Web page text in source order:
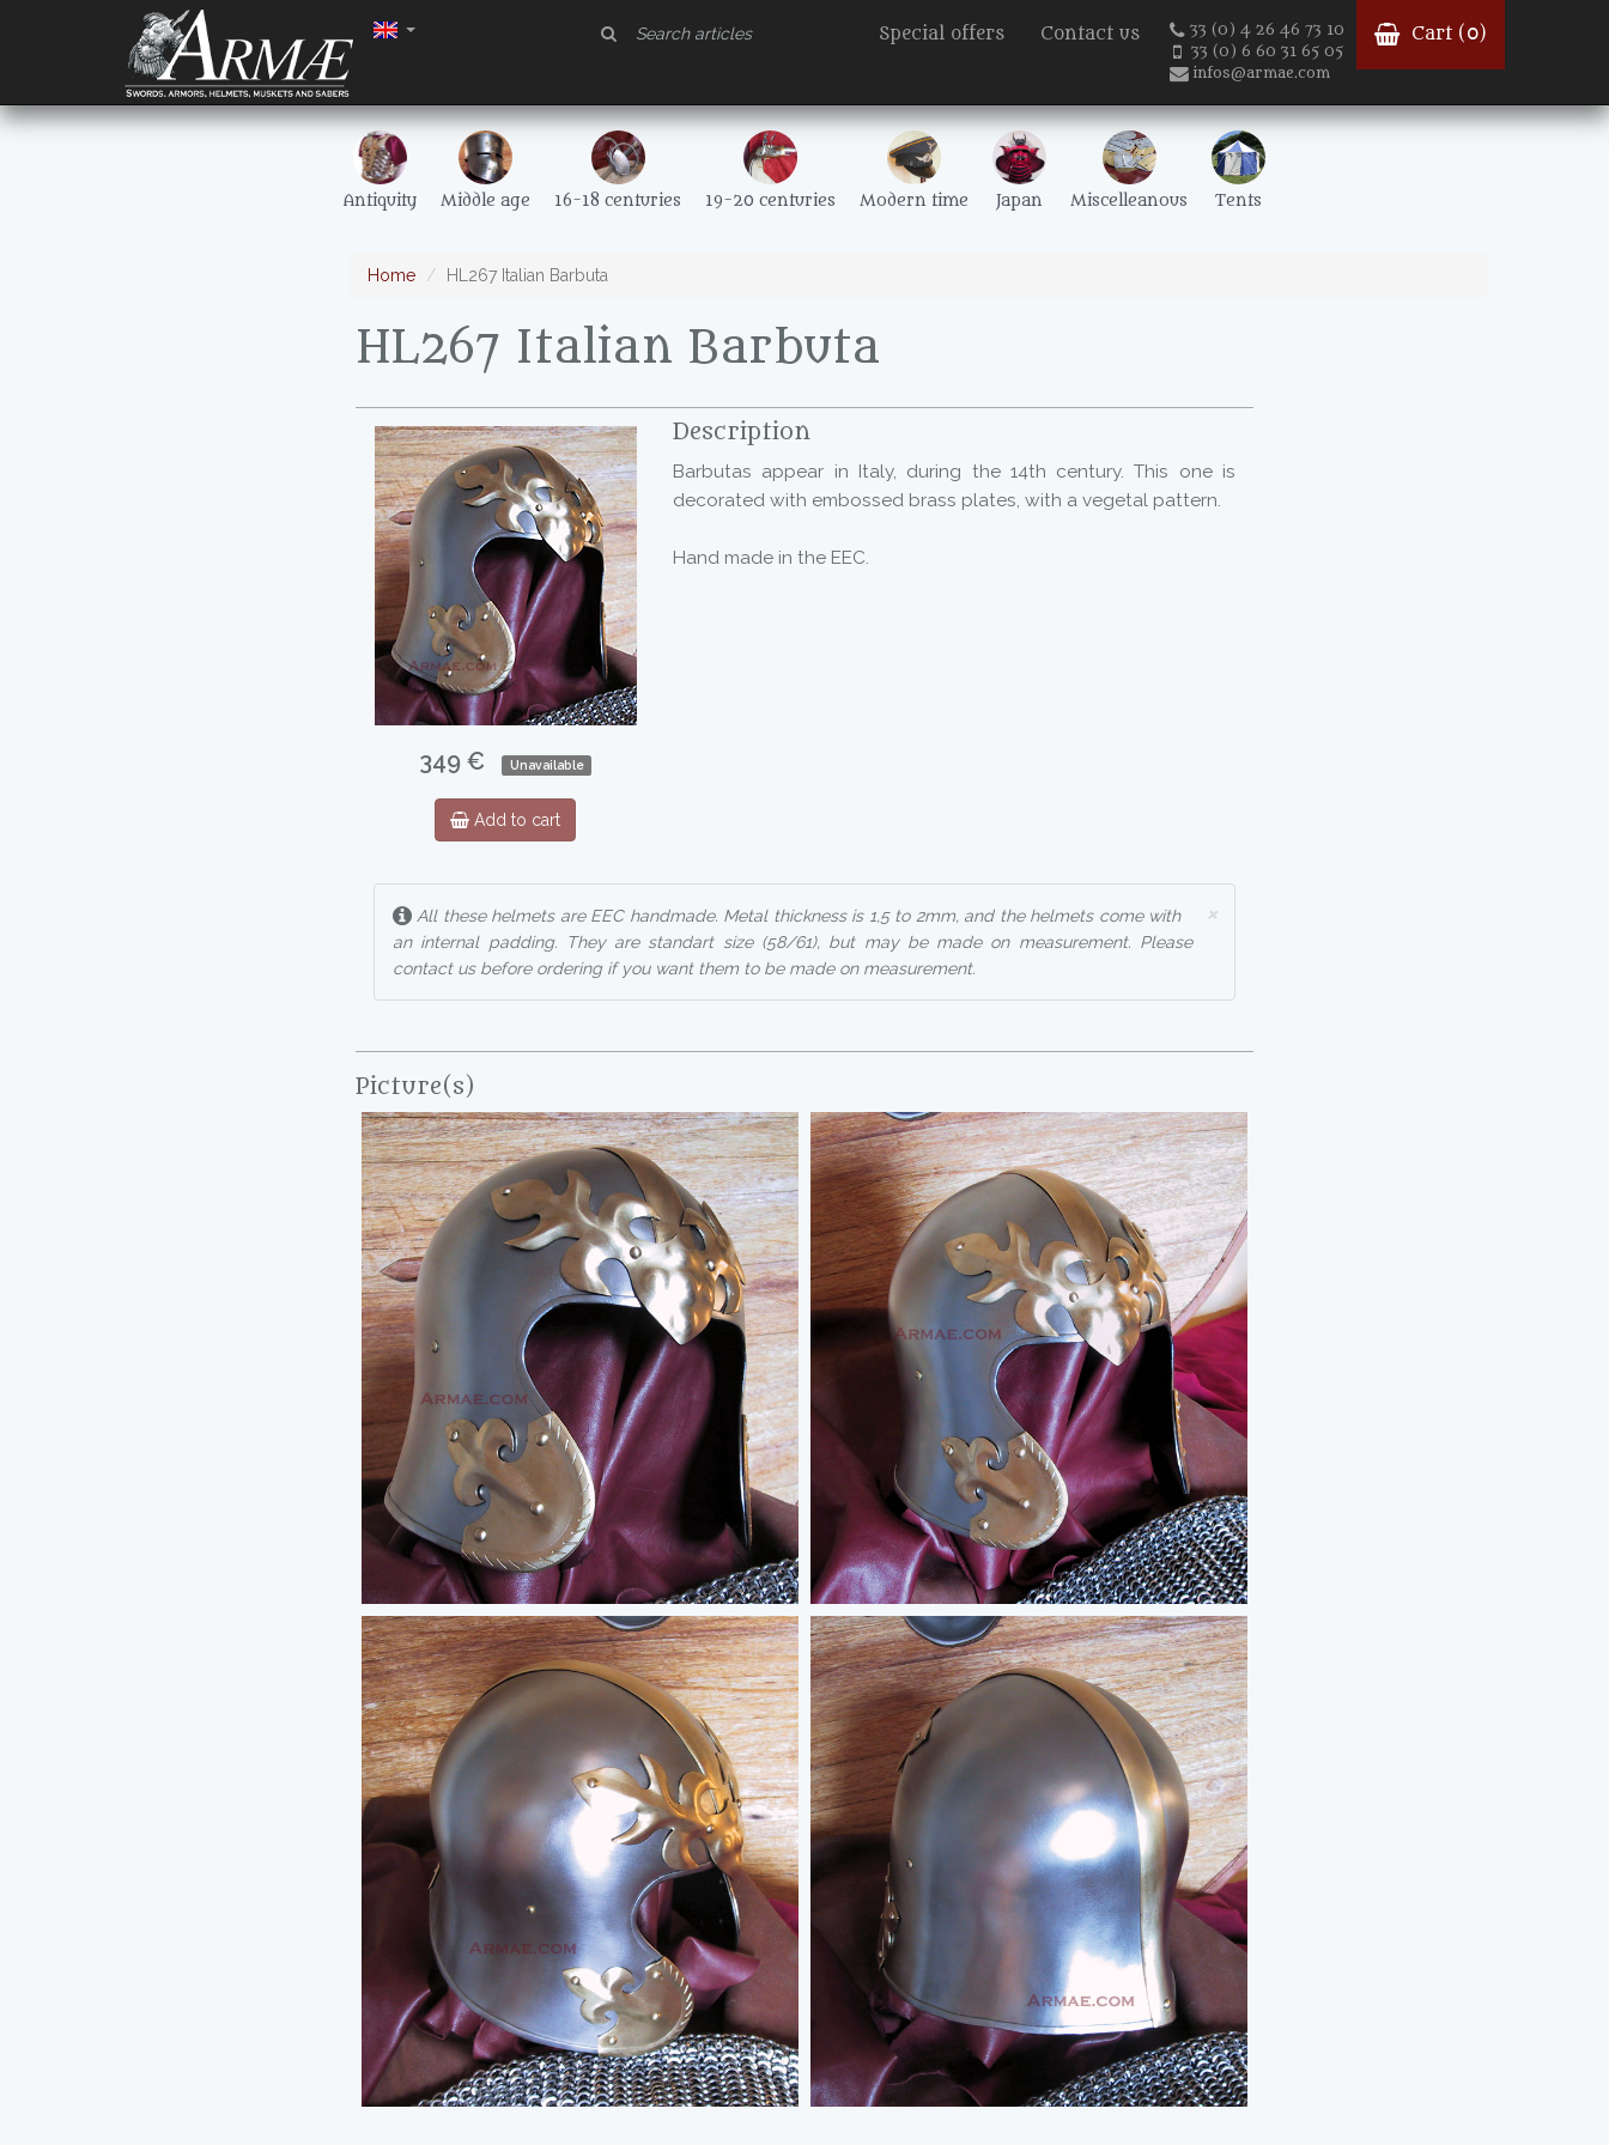
Special offers Contact us
33 (0) 4 26 46 73 10
33 (0) 6 60 31 65 05
infos@armae.com
Cart ( 0)
Antiquity Middle age 16-18 centuries 19-20 centuries Modern time Japan Miscelleanous Tents
Home HL267 Italian Barbuta
HL267 Italian Barbuta
349 € Unavailable
Add to cart
Description
Barbutas appear in Italy, during the 14th century. This one is
decorated with embossed brass plates, with a vegetal pattern.
Hand made in the EEC.
×
All these helmets are EEC handmade. Metal thickness is 1,5 to 2mm, and the helmets come with
an internal padding. They are standart size (58/61), but may be made on measurement. Please
contact us before ordering if you want them to be made on measurement.
Picture(s)